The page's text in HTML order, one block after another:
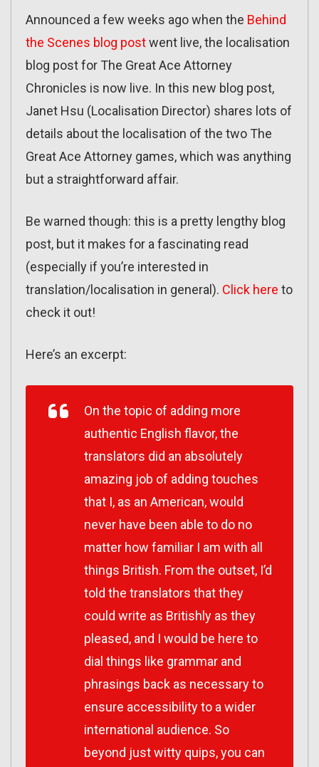
Announced a few weeks ago when the Behind
the Scenes blog postwent live, the localisation
blog post for The Great Ace Attorney
Chronicles is now live. In this new blog post,
Janet Hsu (Localisation Director) shares lots of
details about the localisation of the two The
Great Ace Attorney games, which was anything
but a straightforward affair.
Be warned though: this is a pretty lengthy blog
post, but it makes for a fascinating read
(especially if you’re interested in
translation/localisation in general). Click here to
check it out!
Here’s an excerpt:
On the topic of adding more
authentic English flavor, the
translators did an absolutely
amazing job of adding touches
that I, as an American, would
never have been able to do no
matter how familiar I am with all
things British. From the outset, I’d
told the translators that they
could write as Britishly as they
pleased, and I would be here to
dial things like grammar and
phrasings back as necessary to
ensure accessibility to a wider
international audience. So
beyond just witty quips, you can